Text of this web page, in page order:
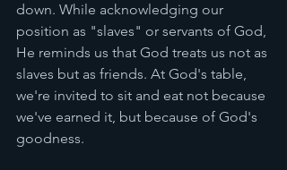
down. While acknowledging our
position as "slaves" or servants of God,
He reminds us that God treats us not as
slaves but as friends. At God's table,
we're invited to sit and eat not because
we've earned it, but because of God's
goodness.